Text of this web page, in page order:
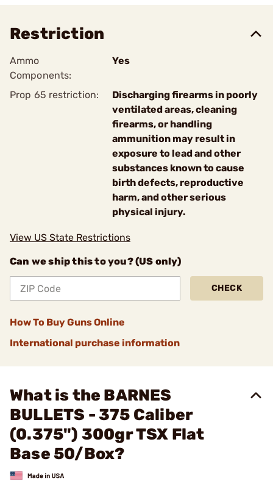
Restriction
Ammo
Components:
Yes
Prop 65 restriction:
Discharging firearms in poorly
ventilated areas, cleaning
firearms, or handling
ammunition may result in
exposure to lead and other
substances known to cause
birth defects, reproductive
harm, and other serious
physical injury.
View US State Restrictions
Can we ship this to you? (US only)
CHECK
How To Buy Guns Online
International purchase information
What is the BARNES
BULLETS - 375 Caliber
(0.375") 300gr TSX Flat
Base 50/Box?